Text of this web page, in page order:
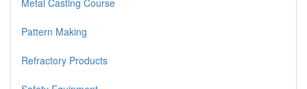
Metal Casting Course
Pattern Making
Refractory Products